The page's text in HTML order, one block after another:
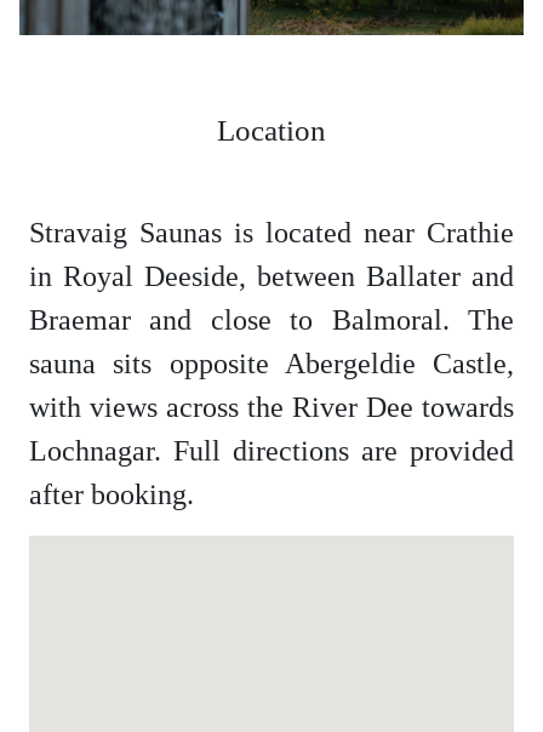
Location
Stravaig Saunas is located near Crathie
in Royal Deeside, between Ballater and
Braemar and close to Balmoral. The
sauna sits opposite Abergeldie Castle,
with views across the River Dee towards
Lochnagar. Full directions are provided
after booking.